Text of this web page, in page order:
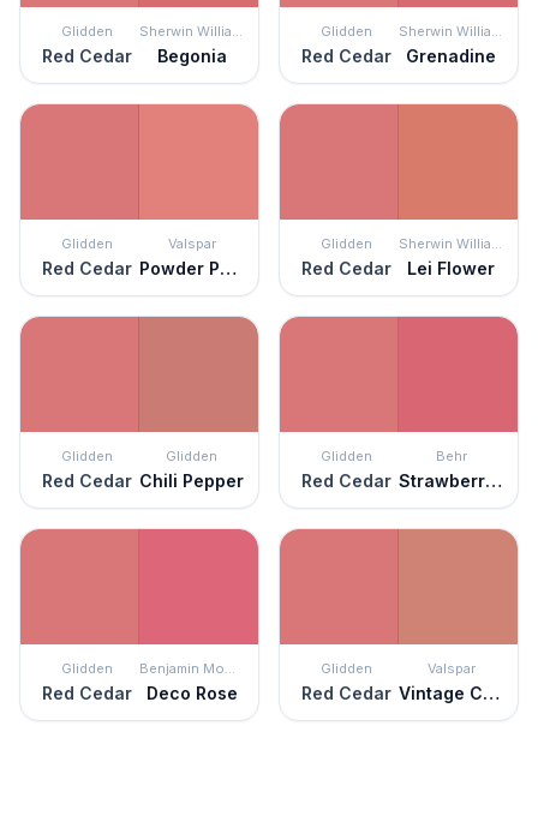
Glidden
Red Cedar
Sherwin Williams
Begonia
Glidden
Red Cedar
Sherwin Williams
Grenadine
Glidden
Red Cedar
Valspar
Powder Peach
Glidden
Red Cedar
Sherwin Williams
Lei Flower
Glidden
Red Cedar
Glidden
Chili Pepper
Glidden
Red Cedar
Behr
Strawberry Taffy
Glidden
Red Cedar
Benjamin Moore
Deco Rose
Glidden
Red Cedar
Valspar
Vintage Coral